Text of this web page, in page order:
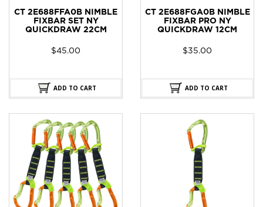
CT 2E688FFA0B NIMBLE
FIXBAR SET NY
QUICKDRAW 22CM
$45.00
ADD TO CART
CT 2E688FGA0B NIMBLE
FIXBAR PRO NY
QUICKDRAW 12CM
$35.00
ADD TO CART